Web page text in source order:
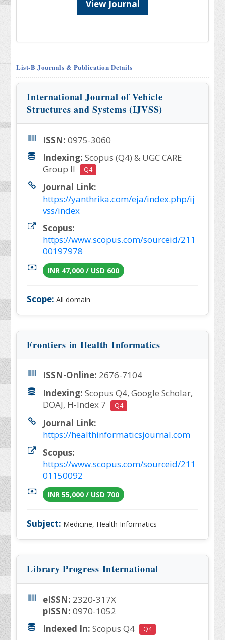
View Journal
List-B Journals & Publication Details
International Journal of Vehicle
Structures and Systems (IJVSS)
ISSN: 0975-3060
Indexing: Scopus (Q4) & UGC CARE
Group II
Q4
Journal Link:
https://yanthrika.com/eja/index.php/ij
vss/index
Scopus:
https://www.scopus.com/sourceid/211
00197978
INR 47,000 / USD 600
Scope: All domain
Frontiers in Health Informatics
ISSN-Online: 2676-7104
Indexing: Scopus Q4, Google Scholar,
DOAJ, H-Index 7
Q4
Journal Link:
https://healthinformaticsjournal.com
Scopus:
https://www.scopus.com/sourceid/211
01150092
INR 55,000 / USD 700
Subject: Medicine, Health Informatics
Library Progress International
eISSN: 2320-317X
pISSN: 0970-1052
Indexed In: Scopus Q4 Q4